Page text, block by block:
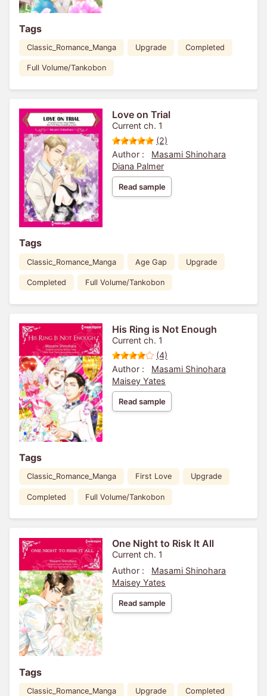
Tags
Classic_Romance_Manga Upgrade Completed
Full Volume/Tankobon
Love on Trial
Current ch. 1
(2)
Author :
Masami Shinohara
Diana Palmer
Read sample
Tags
Classic_Romance_Manga Age Gap Upgrade
Completed Full Volume/Tankobon
His Ring is Not Enough
Current ch. 1
(4)
Author :
Masami Shinohara
Maisey Yates
Read sample
Tags
Classic_Romance_Manga First Love Upgrade
Completed Full Volume/Tankobon
One Night to Risk It All
Current ch. 1
Author :
Masami Shinohara
Maisey Yates
Read sample
Tags
Classic_Romance_Manga Upgrade Completed